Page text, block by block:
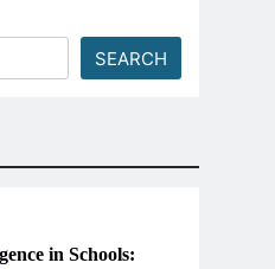
SEARCH
in Schools: